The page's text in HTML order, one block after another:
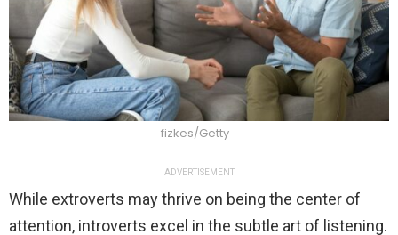
fizkes/Getty
ADVERTISEMENT
While extroverts may thrive on being the center of
attention, introverts excel in the subtle art of listening.